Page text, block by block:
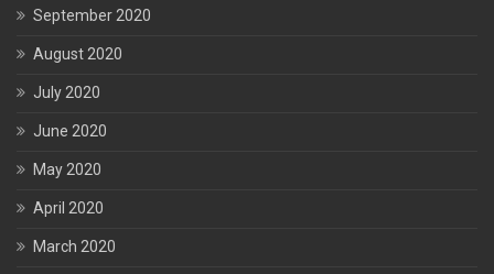
September 2020
August 2020
July 2020
June 2020
May 2020
April 2020
March 2020